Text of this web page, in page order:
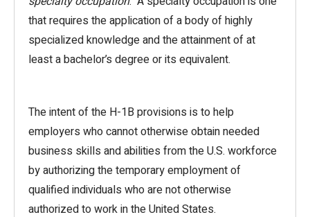
that requires the application of a body of highly
specialized knowledge and the attainment of at
least a bachelor’s degree or its equivalent.
The intent of the H-1B provisions is to help
employers who cannot otherwise obtain needed
business skills and abilities from the U.S. workforce
by authorizing the temporary employment of
qualified individuals who are not otherwise
authorized to work in the United States.